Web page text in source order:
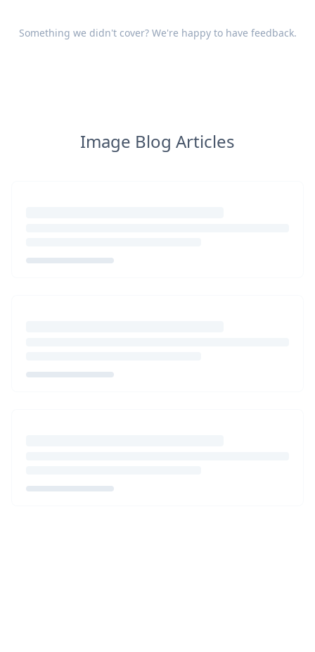
Something we didn't cover? We're happy to have feedback.
Image Blog Articles